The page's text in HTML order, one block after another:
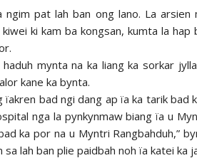
ngim pat lah ban ong lano. La
ki kam ba kongsan, kumta la hap
mynta na ka liang ka sorkar
kane ka bynta.
ïakren bad ngi dang ap ïa ka tarik bad
nga la pynkynmaw biang ïa u
ka por na u Myntri Rangbahduh,”
sa lah ban plie paidbah noh ïa katei ka